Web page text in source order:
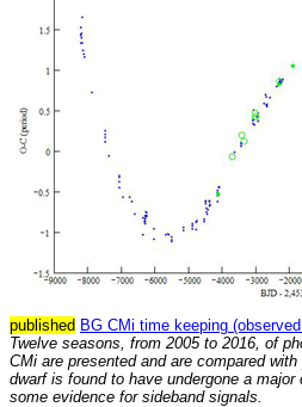
published BG CMi time keeping
Twelve seasons, from 2005 to 2016, of
CMi are presented and are compared
dwarf is found to have undergone a
some evidence for sideband signals.